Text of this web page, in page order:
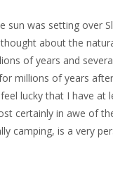
sun was setting over
about the
of years and
millions of years
lucky that I have at
certainly in awe of
camping, is a very